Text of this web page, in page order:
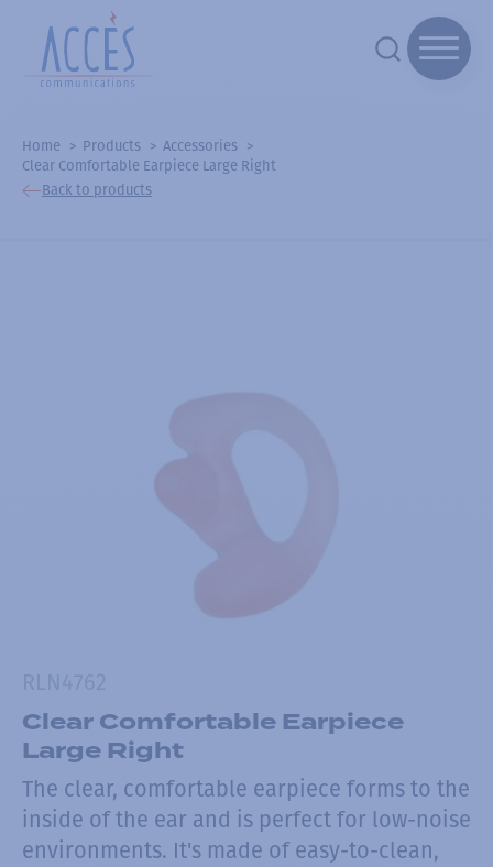
Home Products
Accessories
Clear Comfortable Earpiece Large Right
Back to products
Clear Comfortable Earpiece
Large Right
The clear, comfortable earpiece forms to the
inside of the ear and is perfect for low-noise
environments. It's made of easy-to-clean,